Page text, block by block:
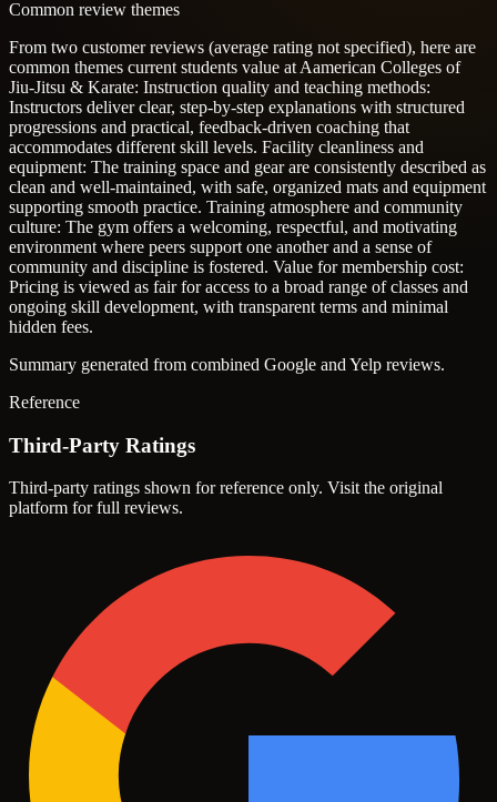
Common review themes
From two customer reviews (average rating not specified), here are
common themes current students value at Aamerican Colleges of
Jiu-Jitsu & Karate: Instruction quality and teaching methods:
Instructors deliver clear, step-by-step explanations with structured
progressions and practical, feedback-driven coaching that
accommodates different skill levels. Facility cleanliness and
equipment: The training space and gear are consistently described as
clean and well-maintained, with safe, organized mats and equipment
supporting smooth practice. Training atmosphere and community
culture: The gym offers a welcoming, respectful, and motivating
environment where peers support one another and a sense of
community and discipline is fostered. Value for membership cost:
Pricing is viewed as fair for access to a broad range of classes and
ongoing skill development, with transparent terms and minimal
hidden fees.
Summary generated from combined Google and Yelp reviews.
Reference
Third-Party Ratings
Third-party ratings shown for reference only. Visit the original
platform for full reviews.